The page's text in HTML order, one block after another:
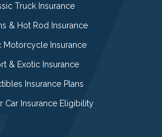
Truck Insurance
& Hot Rod Insurance
Motorcycle Insurance
& Exotic Insurance
Insurance Plans
Car Insurance Eligibility